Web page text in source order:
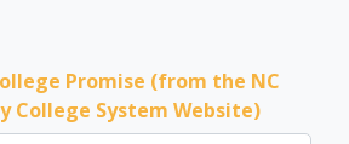
Promise (from the NC
College System Website)